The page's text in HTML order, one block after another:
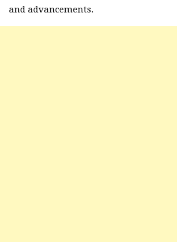
and advancements.